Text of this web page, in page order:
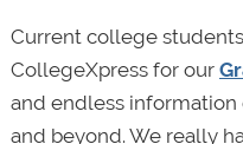
Current college
CollegeXpress for our
and endless information
and beyond. We really